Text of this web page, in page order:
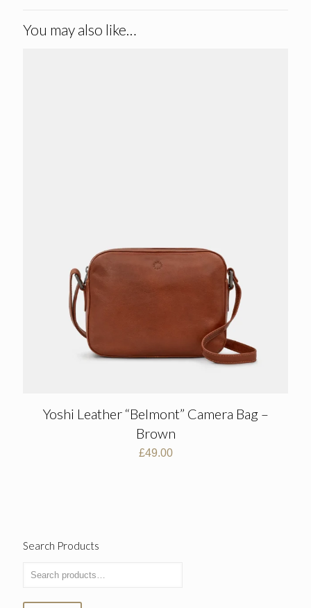
You may also like…
Yoshi Leather “Belmont” Camera Bag –
Brown
£49.00
Search Products